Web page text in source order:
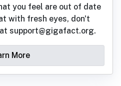
you feel are out of date
with fresh eyes, don't
support@gigafact.org.
More